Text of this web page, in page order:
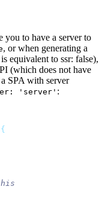
you to have a server to
, or when generating a
equivalent to ssr: false),
(which does not have
SPA with server
'server' :